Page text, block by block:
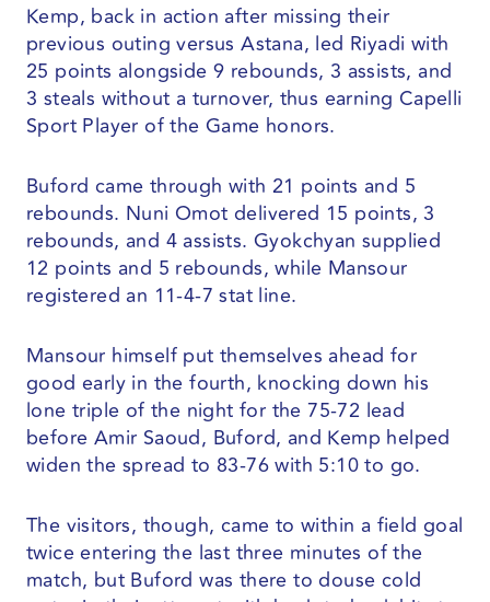
Kemp, back in action after missing their
previous outing versus Astana, led Riyadi with
25 points alongside 9 rebounds, 3 assists, and
3 steals without a turnover, thus earning Capelli
Sport Player of the Game honors.
Buford came through with 21 points and 5
rebounds. Nuni Omot delivered 15 points, 3
rebounds, and 4 assists. Gyokchyan supplied
12 points and 5 rebounds, while Mansour
registered an 11-4-7 stat line.
Mansour himself put themselves ahead for
good early in the fourth, knocking down his
lone triple of the night for the 75-72 lead
before Amir Saoud, Buford, and Kemp helped
widen the spread to 83-76 with 5:10 to go.
The visitors, though, came to within a field goal
twice entering the last three minutes of the
match, but Buford was there to douse cold